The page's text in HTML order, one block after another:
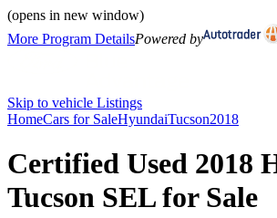
(opens in new window)
More Program DetailsPowered by
Skip to vehicle Listings
HomeCars for SaleHyundaiTucson2018
Certified Used 2018
Tucson SEL for Sale